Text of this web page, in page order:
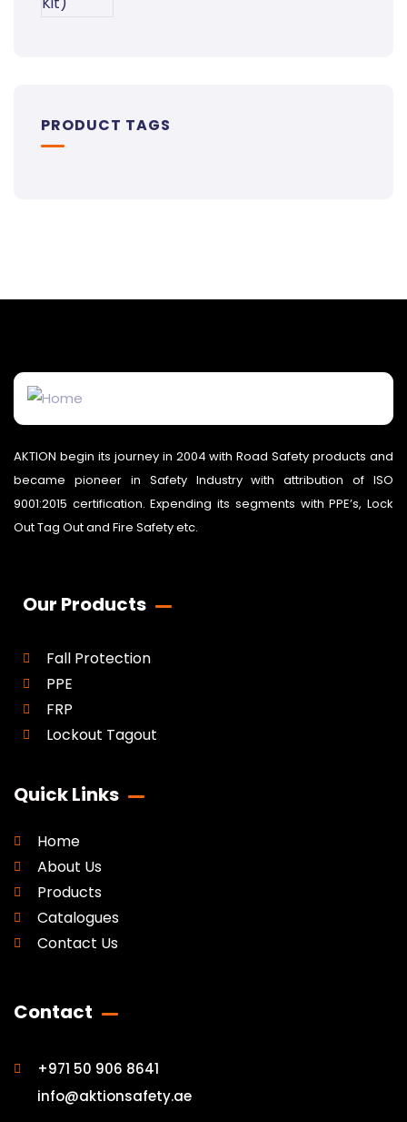
PRODUCT TAGS
AKTION begin its journey in 2004 with Road Safety products and
became pioneer in Safety Industry with attribution of ISO
9001:2015 certification. Expending its segments with PPE’s, Lock
Out Tag Out and Fire Safety etc.
Our Products
Fall Protection
PPE
FRP
Lockout Tagout
Quick Links
Home
About Us
Products
Catalogues
Contact Us
Contact
+971 50 906 8641
info@aktionsafety.ae